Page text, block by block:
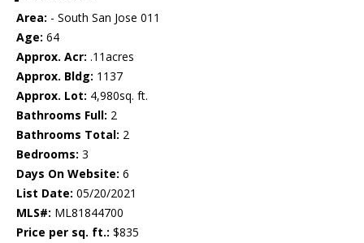
Area: - South San Jose 011
Age: 64
Approx. Acr: .11acres
Approx. Bldg: 1137
Approx. Lot: 4,980sq. ft.
Bathrooms Full: 2
Bathrooms Total: 2
Bedrooms: 3
Days On Website: 6
List Date: 05/20/2021
MLS#: ML81844700
Price per sq. ft.: $835